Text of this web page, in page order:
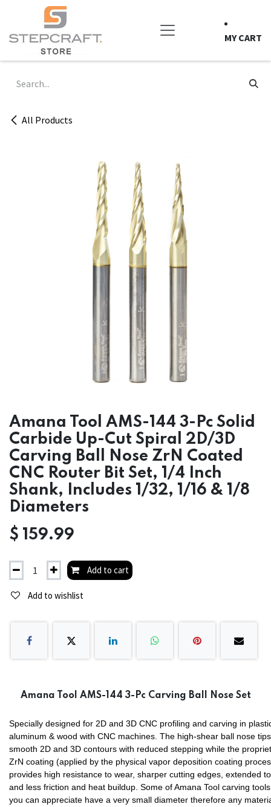
Skip to Content
MY CART
All Products
Amana Tool AMS-144 3-Pc Solid
Carbide Up-Cut Spiral 2D/3D
Carving Ball Nose ZrN Coated
CNC Router Bit Set, 1/4 Inch
Shank, Includes 1/32, 1/16 & 1/8
Diameters
$ 159.99
Add to cart
Add to wishlist
Amana Tool AMS-144 3-Pc Carving Ball Nose Set
Specially designed for 2D and 3D CNC profiling and carving in
aluminum & wood with CNC machines. The high-shear ball nose
smooth 2D and 3D contours with reduced stepping while the
ZrN coating (applied by the physical vapor deposition coating
provides high resistance to wear, sharper cutting edges, extended
and less friction and heat buildup. Some of Amana Tool carving
you can appreciate have a very small diameter therefore any